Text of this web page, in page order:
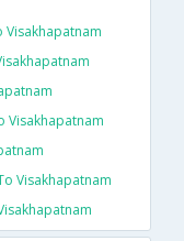
Visakhapatnam
Visakhapatnam
Visakhapatnam